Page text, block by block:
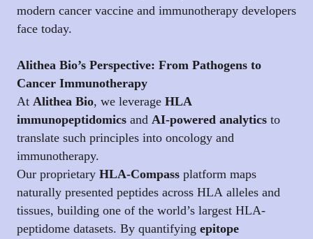
modern cancer vaccine and immunotherapy developers
face today.
Alithea Bio’s Perspective: From Pathogens to
Cancer Immunotherapy
At Alithea Bio, we leverage HLA
immunopeptidomics and AI-powered analytics to
translate such principles into oncology and
immunotherapy.
Our proprietary HLA-Compass platform maps
naturally presented peptides across HLA alleles and
tissues, building one of the world’s largest HLA-
peptidome datasets. By quantifying epitope